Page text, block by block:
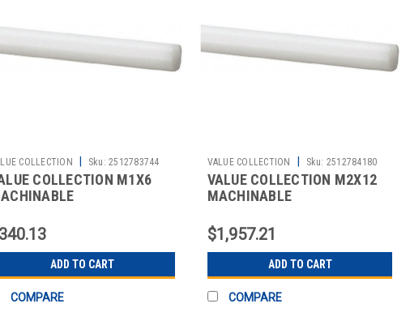
COLLECTION Sku: 2512783744
COLLECTION M1X6
ADD TO CART
COMPARE
VALUE COLLECTION Sku: 2512784180
VALUE COLLECTION M2X12
MACHINABLE
$1,957.21
ADD TO CART
COMPARE